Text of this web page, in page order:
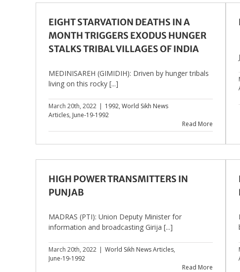
EIGHT STARVATION DEATHS IN A
MONTH TRIGGERS EXODUS HUNGER
STALKS TRIBAL VILLAGES OF INDIA
MEDINISAREH (GIMIDIH): Driven by hunger tribals
living on this rocky [...]
March 20th, 2022 | 1992, World Sikh News
Articles, June-19-1992
Read More
HIGH POWER TRANSMITTERS IN
PUNJAB
MADRAS (PTI): Union Deputy Minister for
information and broadcasting Girija [...]
March 20th, 2022 | World Sikh News Articles,
June-19-1992
Read More